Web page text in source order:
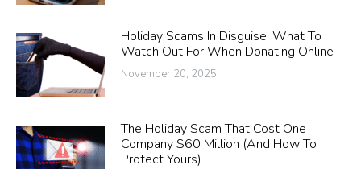
Holiday Scams In Disguise: What To
Watch Out For When Donating Online
November 20, 2025
The Holiday Scam That Cost One
Company $60 Million (And How To
Protect Yours)